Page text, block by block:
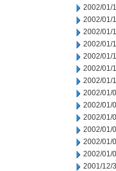
2002/01/
2002/01/
2002/01/
2002/01/
2002/01/
2002/01/
2002/01/
2002/01/
2002/01/
2002/01/
2002/01/
2002/01/
2002/01/
2001/12/